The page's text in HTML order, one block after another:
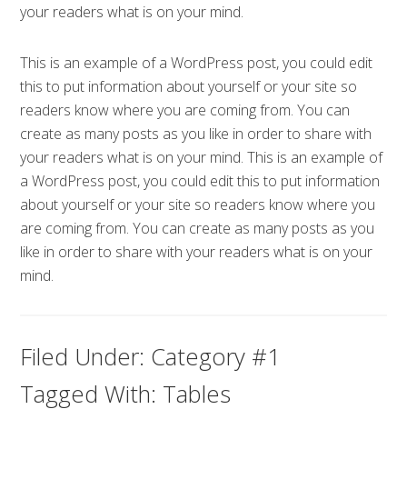
your readers what is on your mind.
This is an example of a WordPress post, you could edit
this to put information about yourself or your site so
readers know where you are coming from. You can
create as many posts as you like in order to share with
your readers what is on your mind. This is an example of
a WordPress post, you could edit this to put information
about yourself or your site so readers know where you
are coming from. You can create as many posts as you
like in order to share with your readers what is on your
mind.
Filed Under: Category #1
Tagged With: Tables